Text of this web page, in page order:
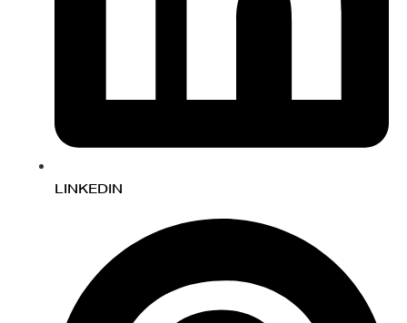
LINKEDIN